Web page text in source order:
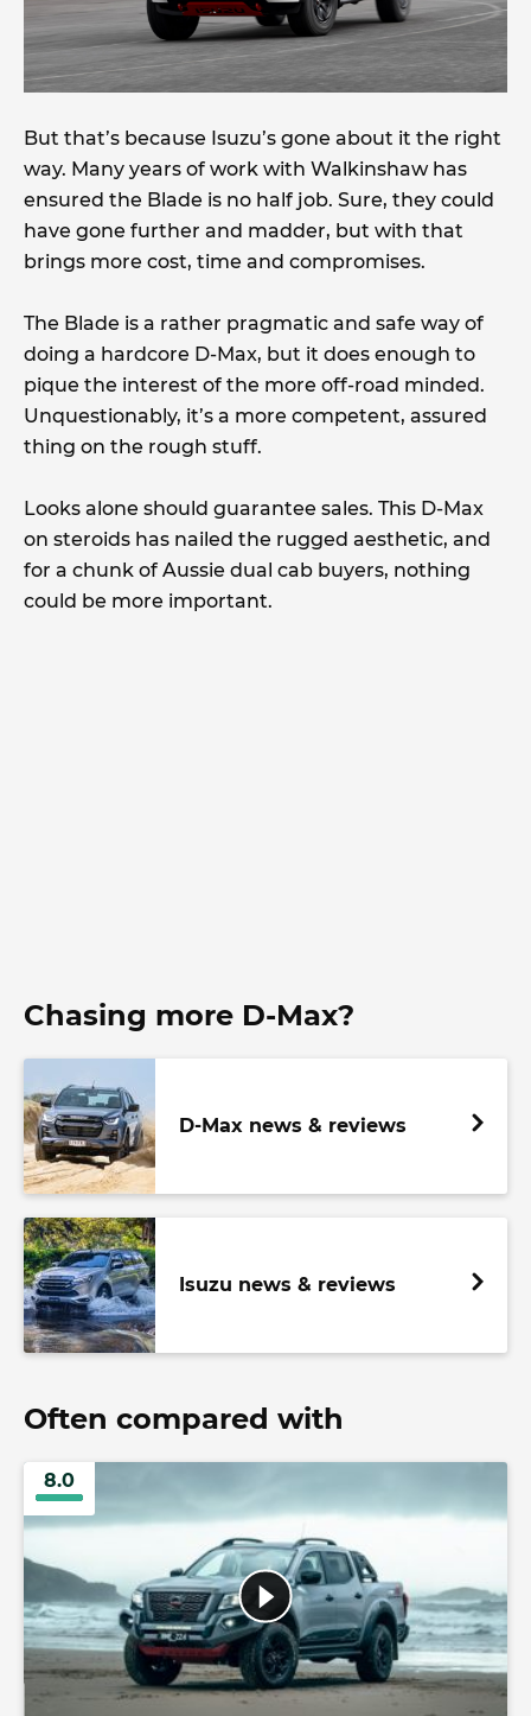
But that’s because Isuzu’s gone about it the right
way. Many years of work with Walkinshaw has
ensured the Blade is no half job. Sure, they could
have gone further and madder, but with that
brings more cost, time and compromises.
The Blade is a rather pragmatic and safe way of
doing a hardcore D-Max, but it does enough to
pique the interest of the more off-road minded.
Unquestionably, it’s a more competent, assured
thing on the rough stuff.
Looks alone should guarantee sales. This D-Max
on steroids has nailed the rugged aesthetic, and
for a chunk of Aussie dual cab buyers, nothing
could be more important.
Chasing more D-Max?
D-Max news & reviews
Isuzu news & reviews
Often compared with
8.0